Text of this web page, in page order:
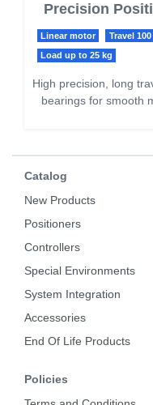
Precision
Linear motor Travel
Load up to 25 kg
High precision, long
bearings for smooth
Catalog
New Products
Positioners
Controllers
Special Environments
System Integration
Accessories
End Of Life Products
Policies